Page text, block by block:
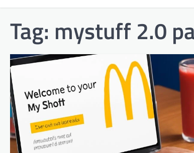
Tag: mystuff 2.0